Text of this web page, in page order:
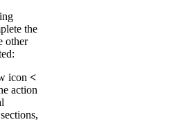
the
other
icon <
action